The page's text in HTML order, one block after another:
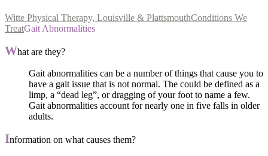
Witte Physical Therapy, Louisville & PlattsmouthConditions We
TreatGait Abnormalities
What are they?
Gait abnormalities can be a number of things that cause you to
have a gait issue that is not normal. The could be defined as a
limp, a “dead leg”, or dragging of your foot to name a few.
Gait abnormalities account for nearly one in five falls in older
adults.
Information on what causes them?